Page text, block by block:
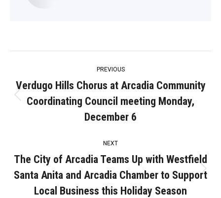
navigation
PREVIOUS
Previous
post:
Verdugo Hills Chorus at Arcadia Community
Coordinating Council meeting Monday,
December 6
NEXT
Next
post:
The City of Arcadia Teams Up with Westfield
Santa Anita and Arcadia Chamber to Support
Local Business this Holiday Season